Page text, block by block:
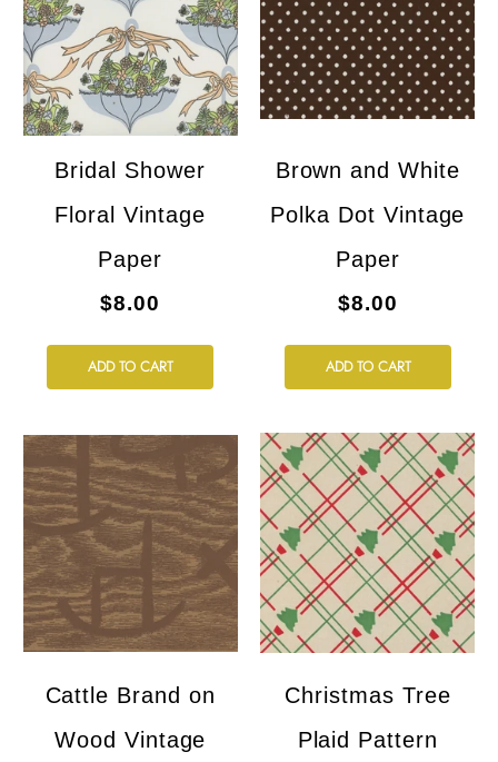
Bridal Shower
Floral Vintage
Paper
$8.00
ADD TO CART
Brown and White
Polka Dot Vintage
Paper
$8.00
ADD TO CART
Cattle Brand on
Wood Vintage
Christmas Tree
Plaid Pattern